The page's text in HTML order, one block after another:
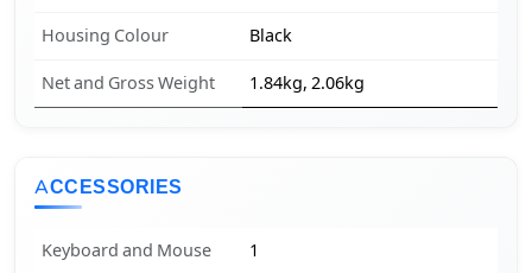
Housing Colour Black
Net and Gross Weight 1.84kg, 2.06kg
ACCESSORIES
Keyboard and Mouse 1